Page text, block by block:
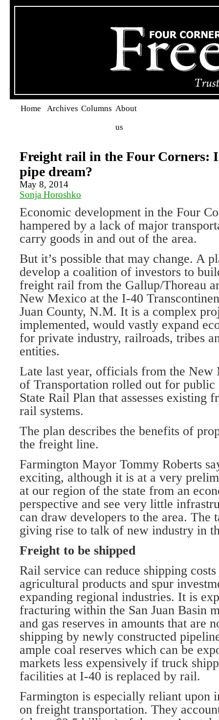
Home Archives Columns About
us
Freight rail in the Four Corners:
pipe dream?
May 8, 2014
Sonja Horoshko
Economic development in the Four
hampered by a lack of major
carry goods in and out of the area.
But it’s possible that may change. A
develop a coalition of investors to
freight rail from the Gallup/Thoreau
New Mexico at the I-40
Juan County, N.M. It is a complex
implemented, would vastly expand
for private industry, railroads, tribes
entities.
Late last year, officials from the New
of Transportation rolled out for
State Rail Plan that assesses existing
rail systems.
The plan describes the benefits of
the freight line.
Farmington Mayor Tommy Roberts
exciting, although it is at a very
at our region of the state from an
perspective and see very little
can draw developers to the area.
giving rise to talk of new industry in
Freight to be shipped
Rail service can reduce shipping
agricultural products and spur
expanding regional industries. It is
fracturing within the San Juan Basin
and gas reserves in amounts that are
shipping by newly constructed
ample coal reserves which can be
markets less expensively if truck
facilities at I-40 is replaced by rail.
Farmington is especially reliant upon
on freight transportation. They